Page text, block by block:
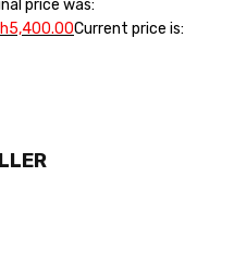
price was:
5,400.00Current price is: